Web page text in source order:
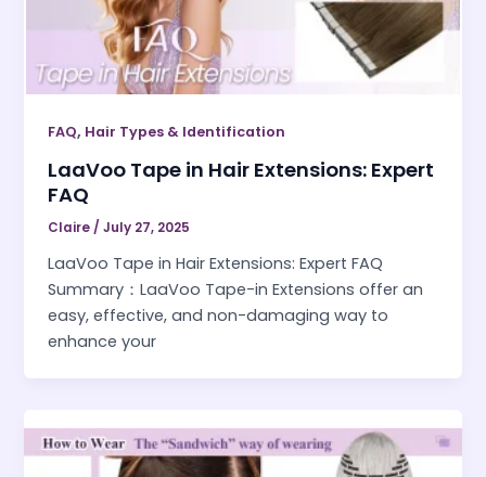
FAQ, Hair Types & Identification
LaaVoo Tape in Hair Extensions: Expert
FAQ
Claire /July 27, 2025
LaaVoo Tape in Hair Extensions: Expert FAQ
Summary：LaaVoo Tape-in Extensions offer an
easy, effective, and non-damaging way to
enhance your